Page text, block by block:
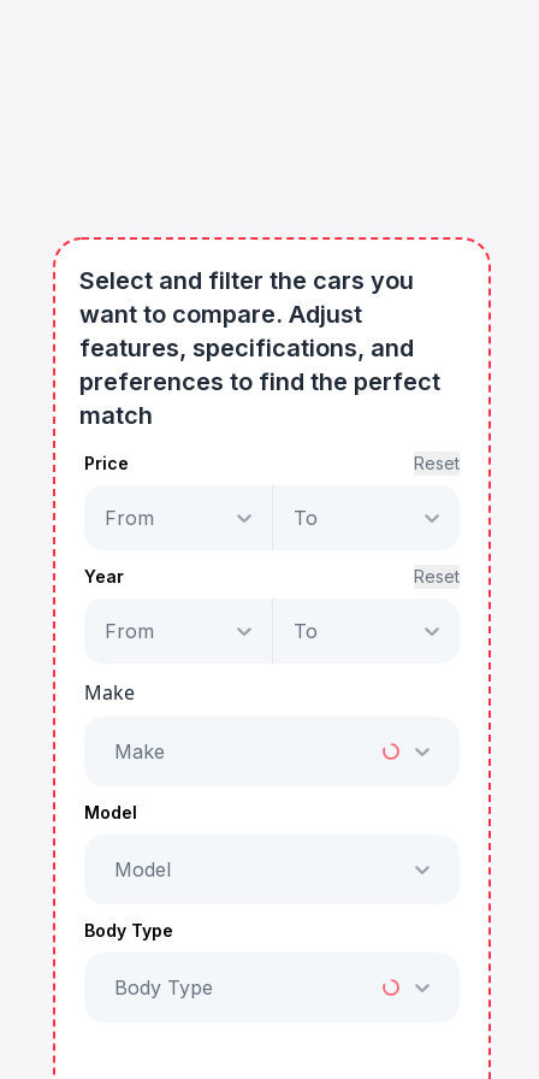
Select and filter the cars you
want to compare. Adjust
features, specifications, and
preferences to find the perfect
match
Price Reset
From To
Year Reset
From To
Make
Make
Model
Model
Body Type
Body Type